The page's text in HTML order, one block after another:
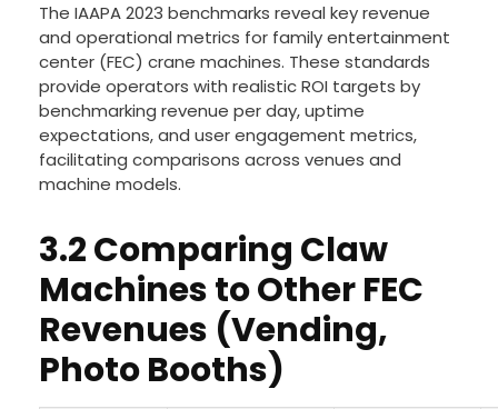
The IAAPA 2023 benchmarks reveal key revenue
and operational metrics for family entertainment
center (FEC) crane machines. These standards
provide operators with realistic ROI targets by
benchmarking revenue per day, uptime
expectations, and user engagement metrics,
facilitating comparisons across venues and
machine models.
3.2 Comparing Claw
Machines to Other FEC
Revenues (Vending,
Photo Booths)